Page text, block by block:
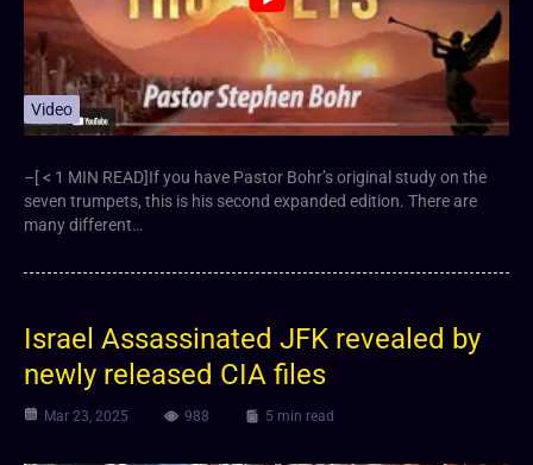
Video
–[ < 1 MIN READ]If you have Pastor Bohr’s original study on the
seven trumpets, this is his second expanded edition. There are
many different…
Israel Assassinated JFK revealed by
newly released CIA files
Mar 23, 2025 988 5 min read